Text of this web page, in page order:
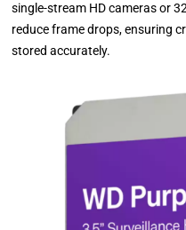
single-stream HD cameras or
reduce frame drops, ensuring
stored accurately.